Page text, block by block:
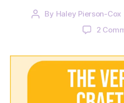
Post
By Haley Pierson-Cox
2